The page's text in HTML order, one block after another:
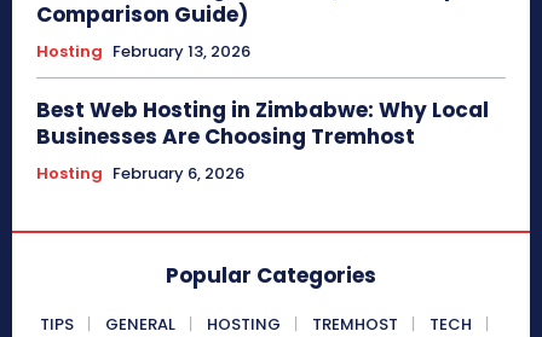
Comparison Guide)
Hosting February 13, 2026
Best Web Hosting in Zimbabwe: Why Local
Businesses Are Choosing Tremhost
Hosting February 6, 2026
Popular Categories
TIPS GENERAL HOSTING TREMHOST
TECH